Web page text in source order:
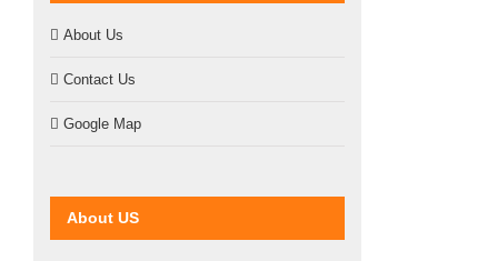
About Us
Contact Us
Google Map
About US